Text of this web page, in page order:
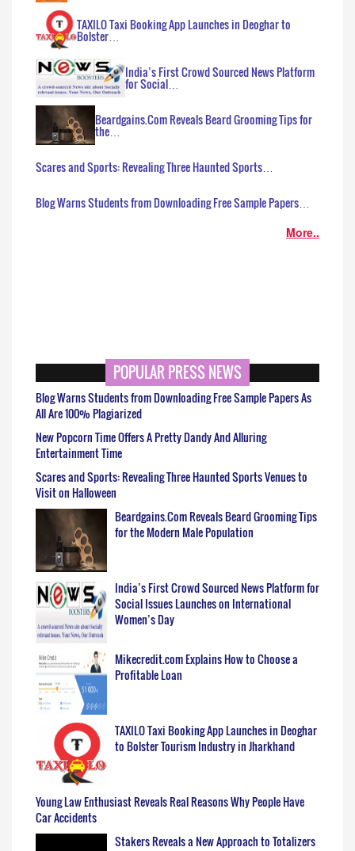
TAXILO Taxi Booking App Launches in Deoghar to
Bolster…
India’s First Crowd Sourced News Platform
for Social…
Beardgains.Com Reveals Beard Grooming Tips for
the…
Scares and Sports: Revealing Three Haunted Sports…
Blog Warns Students from Downloading Free Sample Papers…
More..
POPULAR PRESS NEWS
Blog Warns Students from Downloading Free Sample Papers As
All Are 100% Plagiarized
New Popcorn Time Offers A Pretty Dandy And Alluring
Entertainment Time
Scares and Sports: Revealing Three Haunted Sports Venues to
Visit on Halloween
Beardgains.Com Reveals Beard Grooming Tips
for the Modern Male Population
India’s First Crowd Sourced News Platform for
Social Issues Launches on International
Women’s Day
Mikecredit.com Explains How to Choose a
Profitable Loan
TAXILO Taxi Booking App Launches in Deoghar
to Bolster Tourism Industry in Jharkhand
Young Law Enthusiast Reveals Real Reasons Why People Have
Car Accidents
Stakers Reveals a New Approach to Totalizers